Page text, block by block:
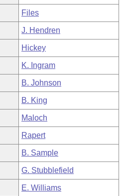
Files
J. Hendren
Hickey
K. Ingram
B. Johnson
B. King
Maloch
Rapert
B. Sample
G. Stubblefield
E. Williams